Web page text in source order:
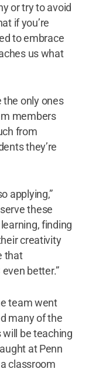
or try to avoid
if you’re
to embrace
us what
the only ones
members
from
they’re
applying,”
these
finding
creativity
that
better.”
team went
many of the
be teaching
at Penn
classroom